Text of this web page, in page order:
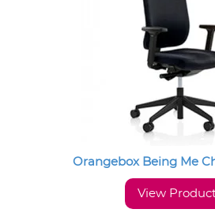
Orangebox Being Me
View